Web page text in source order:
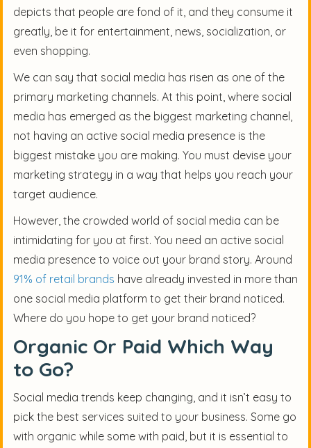
depicts that people are fond of it, and they consume it
greatly, be it for entertainment, news, socialization, or
even shopping.
We can say that social media has risen as one of the
primary marketing channels. At this point, where social
media has emerged as the biggest marketing channel,
not having an active social media presence is the
biggest mistake you are making. You must devise your
marketing strategy in a way that helps you reach your
target audience.
However, the crowded world of social media can be
intimidating for you at first. You need an active social
media presence to voice out your brand story. Around
91% of retail brands have already invested in more than
one social media platform to get their brand noticed.
Where do you hope to get your brand noticed?
Organic Or Paid Which Way
to Go?
Social media trends keep changing, and it isn’t easy to
pick the best services suited to your business. Some go
with organic while some with paid, but it is essential to